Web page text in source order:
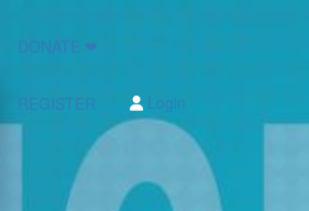
DONATE ❤
REGISTER Login